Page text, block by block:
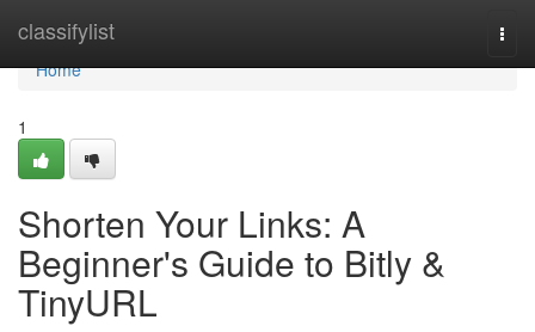
classifylist
Home
Home
1
Shorten Your Links: A
Beginner's Guide to Bitly &
TinyURL